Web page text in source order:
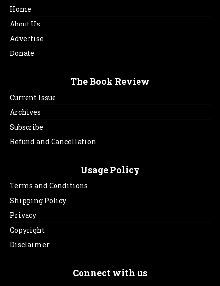
Home
About Us
Advertise
Donate
The Book Review
Current Issue
Archives
Subscribe
Refund and Cancellation
Usage Policy
Terms and Conditions
Shipping Policy
Privacy
Copyright
Disclaimer
Connect with us